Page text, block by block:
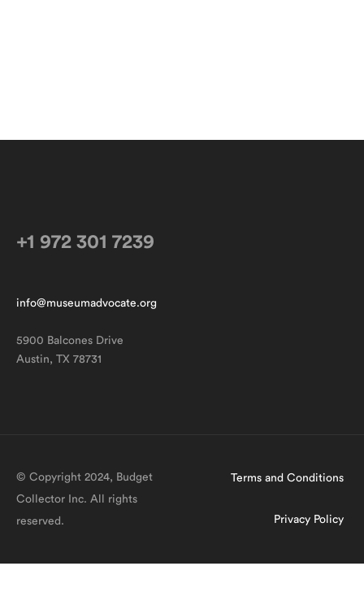
+1 972 301 7239
info@museumadvocate.org
5900 Balcones Drive
Austin, TX 78731
© Copyright 2024, Budget
Collector Inc. All rights
reserved.
Terms and Conditions
Privacy Policy